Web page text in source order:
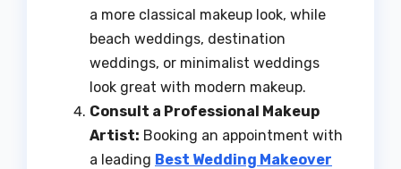
a more classical makeup look, while
beach weddings, destination
weddings, or minimalist weddings
look great with modern makeup.
Consult a Professional Makeup
Artist: Booking an appointment with
a leading Best Wedding Makeover